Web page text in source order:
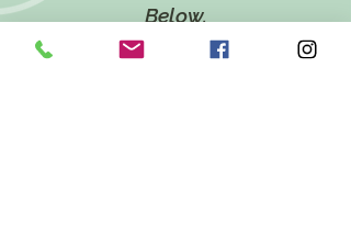
Below.
CONTACT US